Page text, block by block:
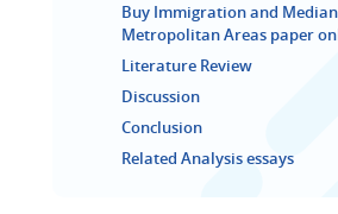
Buy Immigration and
Metropolitan Areas paper
Literature Review
Discussion
Conclusion
Related Analysis essays